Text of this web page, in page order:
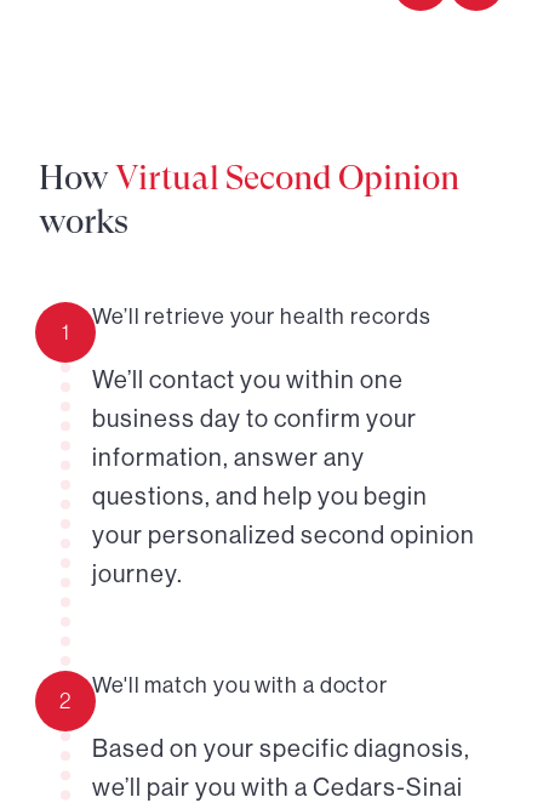
HowVirtual Second Opinion
works
1
We’ll retrieve your health records
We’ll contact you within one
business day to confirm your
information, answer any
questions, and help you begin
your personalized second opinion
journey.
2
We'll match you with a doctor
Based on your specific diagnosis,
we’ll pair you with a Cedars-Sinai